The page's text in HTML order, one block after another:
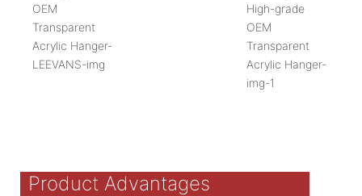
Product Advantages